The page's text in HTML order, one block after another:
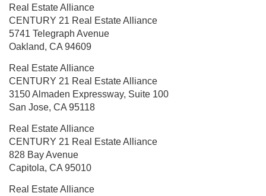
Real Estate Alliance
CENTURY 21 Real Estate Alliance
5741 Telegraph Avenue
Oakland, CA 94609
Real Estate Alliance
CENTURY 21 Real Estate Alliance
3150 Almaden Expressway, Suite 100
San Jose, CA 95118
Real Estate Alliance
CENTURY 21 Real Estate Alliance
828 Bay Avenue
Capitola, CA 95010
Real Estate Alliance